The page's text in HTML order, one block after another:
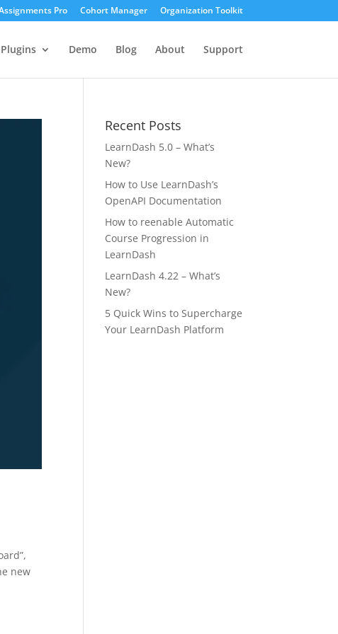
Pro Cohort Manager Organization Toolkit
Demo Blog About Support
new
Recent Posts
LearnDash 5.0 – What’s
New?
How to Use LearnDash’s
OpenAPI Documentation
How to reenable Automatic
Course Progression in
LearnDash
LearnDash 4.22 – What’s
New?
5 Quick Wins to Supercharge
Your LearnDash Platform